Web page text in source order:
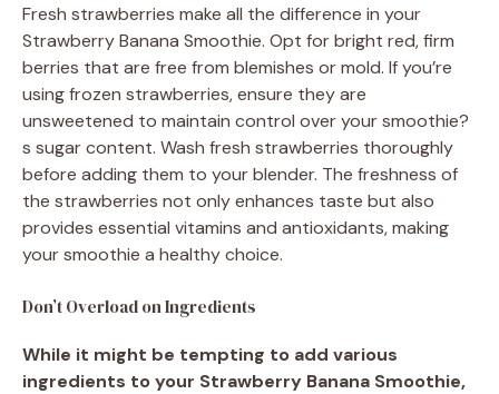
Fresh strawberries make all the difference in your
Strawberry Banana Smoothie. Opt for bright red, firm
berries that are free from blemishes or mold. If you’re
using frozen strawberries, ensure they are
unsweetened to maintain control over your smoothie?
s sugar content. Wash fresh strawberries thoroughly
before adding them to your blender. The freshness of
the strawberries not only enhances taste but also
provides essential vitamins and antioxidants, making
your smoothie a healthy choice.
Don’t Overload on Ingredients
While it might be tempting to add various
ingredients to your Strawberry Banana Smoothie,